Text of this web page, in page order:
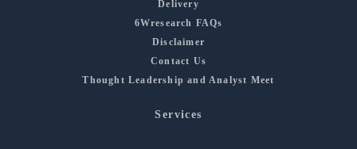
Delivery
6Wresearch FAQs
Disclaimer
Contact Us
Thought Leadership and Analyst Meet
Services